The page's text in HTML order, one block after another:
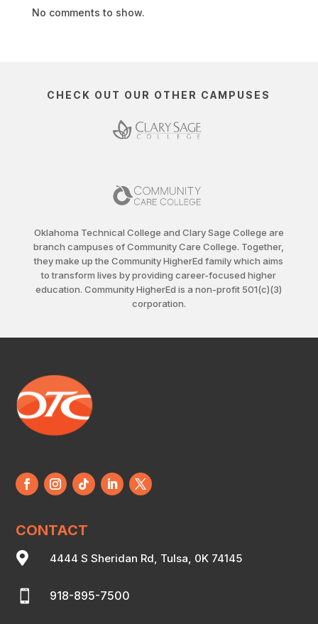
No comments to show.
CHECK OUT OUR OTHER CAMPUSES
Oklahoma Technical College and Clary Sage College are
branch campuses of Community Care College. Together,
they make up the Community HigherEd family which aims
to transform lives by providing career-focused higher
education. Community HigherEd is a non-profit 501(c)(3)
corporation.
CONTACT
 4444 S Sheridan Rd, Tulsa, 0K 74145
 918-895-7500